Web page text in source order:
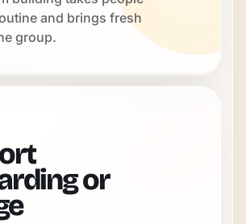
and brings fresh
group.
or